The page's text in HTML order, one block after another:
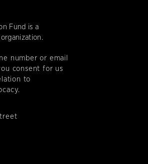
Fund is a
number or email
consent for us
to